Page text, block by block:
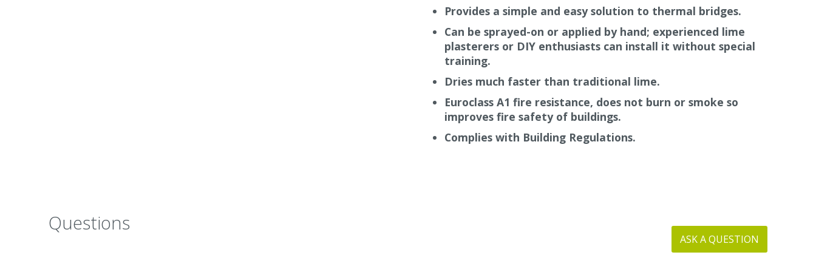
It is also non-combustible so will not burn or emit smoke.
Provides a simple and easy solution to thermal bridges.
Can be sprayed-on or applied by hand; experienced lime
plasterers or DIY enthusiasts can install it without special
training.
Dries much faster than traditional lime.
Euroclass A1 fire resistance, does not burn or smoke so
improves fire safety of buildings.
Complies with Building Regulations.
Questions
ASK A QUESTION